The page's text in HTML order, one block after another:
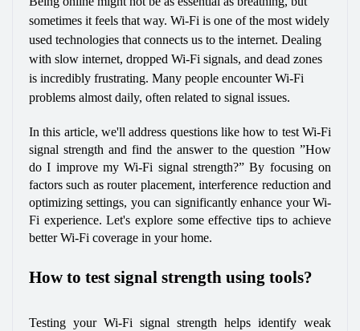
sometimes it feels that way. Wi-Fi is one of the most widely
used technologies that connects us to the internet. Dealing
with slow internet, dropped Wi-Fi signals, and dead zones
is incredibly frustrating. Many people encounter Wi-Fi
problems almost daily, often related to signal issues.
In this article, we'll address questions like how to test Wi-Fi
signal strength and find the answer to the question ”How
do I improve my Wi-Fi signal strength?” By focusing on
factors such as router placement, interference reduction and
optimizing settings, you can significantly enhance your Wi-
Fi experience. Let's explore some effective tips to achieve
better Wi-Fi coverage in your home.
How to test signal strength using tools?
Testing your Wi-Fi signal strength helps identify weak